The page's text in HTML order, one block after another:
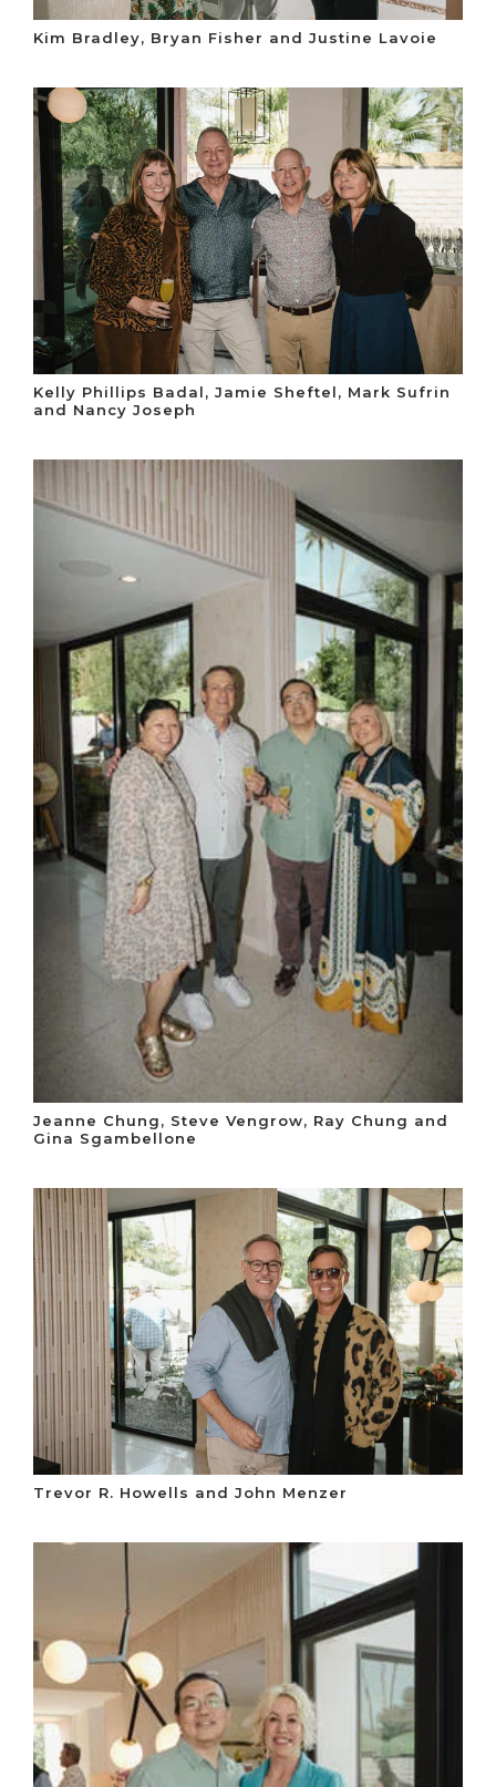
Kim Bradley, Bryan Fisher and Justine Lavoie
Kelly Phillips Badal, Jamie Sheftel, Mark Sufrin
and Nancy Joseph
Jeanne Chung, Steve Vengrow, Ray Chung and
Gina Sgambellone
Trevor R. Howells and John Menzer